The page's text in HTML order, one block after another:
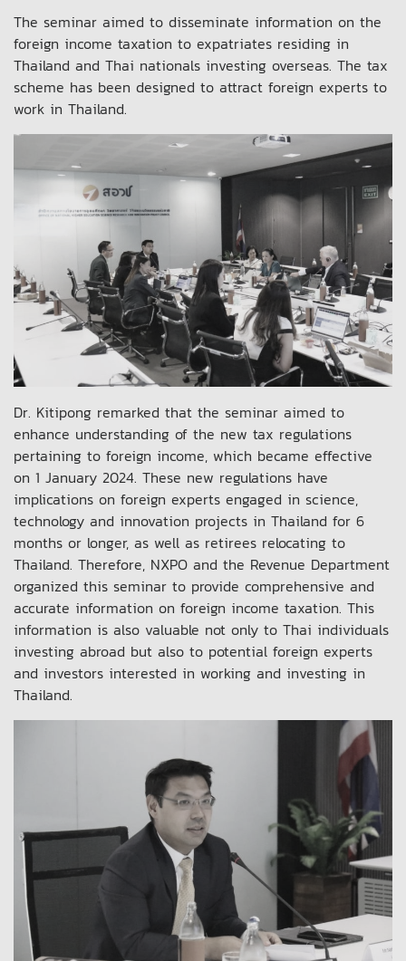
The seminar aimed to disseminate information on the
foreign income taxation to expatriates residing in
Thailand and Thai nationals investing overseas. The tax
scheme has been designed to attract foreign experts to
work in Thailand.
Dr. Kitipong remarked that the seminar aimed to
enhance understanding of the new tax regulations
pertaining to foreign income, which became effective
on 1 January 2024. These new regulations have
implications on foreign experts engaged in science,
technology and innovation projects in Thailand for 6
months or longer, as well as retirees relocating to
Thailand. Therefore, NXPO and the Revenue Department
organized this seminar to provide comprehensive and
accurate information on foreign income taxation. This
information is also valuable not only to Thai individuals
investing abroad but also to potential foreign experts
and investors interested in working and investing in
Thailand.